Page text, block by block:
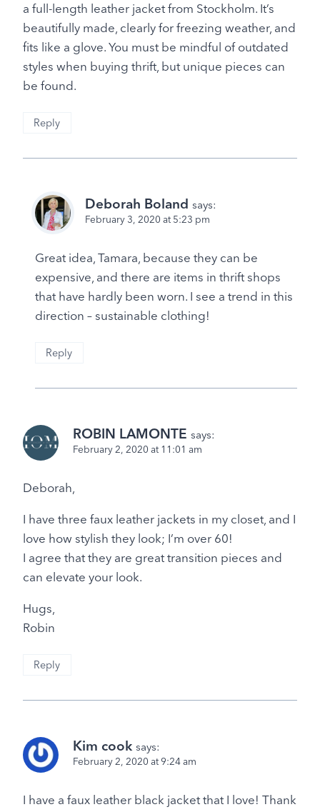
a full-length leather jacket from Stockholm. It’s
beautifully made, clearly for freezing weather, and
fits like a glove. You must be mindful of outdated
styles when buying thrift, but unique pieces can
be found.
Reply
Deborah Boland says:
February 3, 2020 at 5:23 pm
Great idea, Tamara, because they can be
expensive, and there are items in thrift shops
that have hardly been worn. I see a trend in this
direction – sustainable clothing!
Reply
ROBIN LAMONTE says:
February 2, 2020 at 11:01 am
Deborah,
I have three faux leather jackets in my closet, and I
love how stylish they look; I’m over 60!
I agree that they are great transition pieces and
can elevate your look.
Hugs,
Robin
Reply
Kim cook says:
February 2, 2020 at 9:24 am
I have a faux leather black jacket that I love! Thank